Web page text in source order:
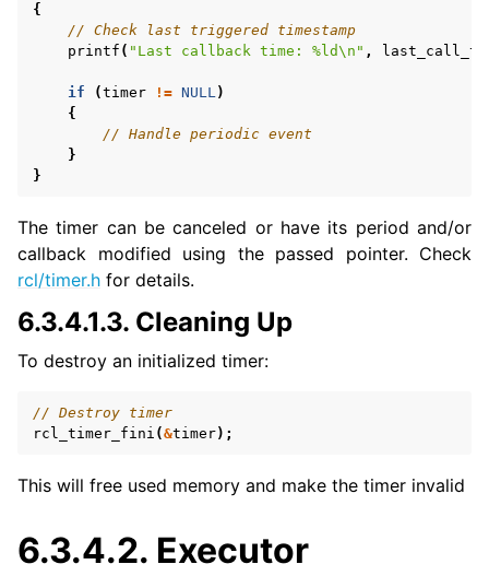
navigation of 7. Vulcanexus Enhancements
navigation of 1. Vulcanexus Core Tutorials
navigation of 3. Vulcanexus Cloud Tutorials
navigation of 4. Vulcanexus Micro Tutorials
navigation of 6. Vulcanexus VulcanAI
navigation of 1. Vulcanexus Use Cases
{
// Check last triggered timestamp
printf ( "Last callback time: %ld\n " ,
if (timer != NULL)
{
// Handle periodic event
}
}
The timer can be canceled or have its period and/or
callback modified using the passed pointer. Check
rcl/timer.h for details.
6.3.4.1.3. Cleaning Up
To destroy an initialized timer:
// Destroy timer
rcl_timer_fini (&timer);
This will free used memory and make the timer invalid
6.3.4.2. Executor